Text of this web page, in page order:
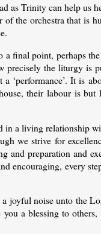
as Trinity can help us
of the orchestra that is
final point, perhaps
the liturgy is
‘performance’. It is
their labour is
in a living relationship
we strive for
and preparation and
encouraging, every
joyful noise unto the
a blessing to